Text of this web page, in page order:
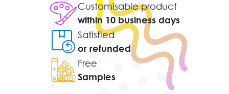
Customisable product
within 10 business days
Satisfied
or refunded
Free
Samples